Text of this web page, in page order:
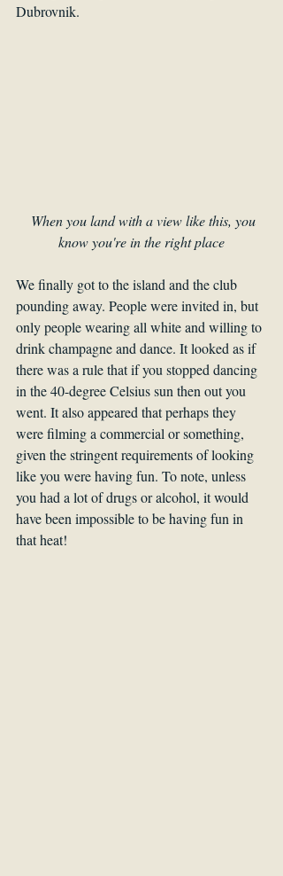
Dubrovnik.
When you land with a view like this, you
know you're in the right place
We finally got to the island and the club
pounding away. People were invited in, but
only people wearing all white and willing to
drink champagne and dance. It looked as if
there was a rule that if you stopped dancing
in the 40-degree Celsius sun then out you
went. It also appeared that perhaps they
were filming a commercial or something,
given the stringent requirements of looking
like you were having fun. To note, unless
you had a lot of drugs or alcohol, it would
have been impossible to be having fun in
that heat!